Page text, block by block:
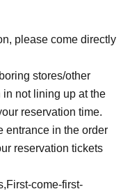
please come directly
stores/other
not lining up at the
reservation time.
entrance in the order
reservation tickets
First-come-first-